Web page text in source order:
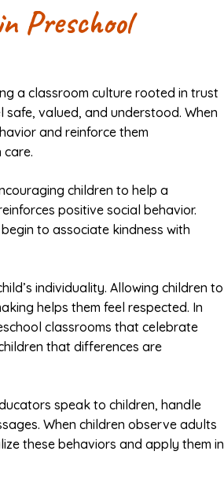
Preschool
a classroom culture rooted in trust
safe, valued, and understood. When
and reinforce them
children to help a
positive social behavior.
to associate kindness with
individuality. Allowing children to
helps them feel respected. In
classrooms that celebrate
that differences are
speak to children, handle
When children observe adults
these behaviors and apply them in